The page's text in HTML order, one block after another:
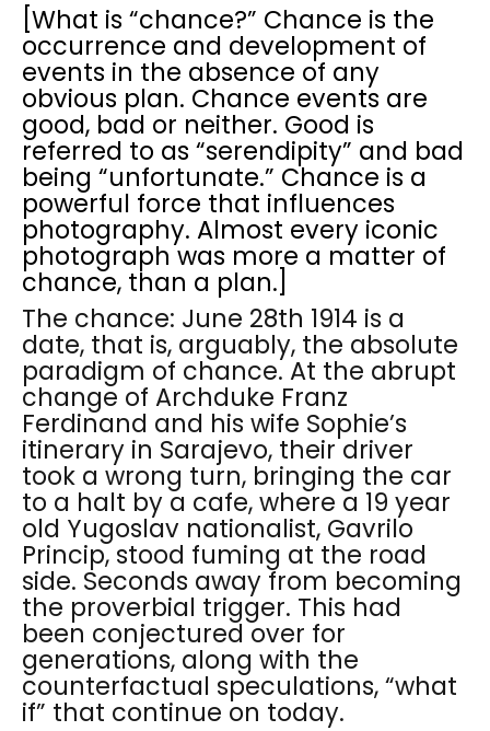
[What is “chance?” Chance is the
occurrence and development of
events in the absence of any
obvious plan. Chance events are
good, bad or neither. Good is
referred to as “serendipity” and bad
being “unfortunate.” Chance is a
powerful force that influences
photography. Almost every iconic
photograph was more a matter of
chance, than a plan.]
The chance: June 28th 1914 is a
date, that is, arguably, the absolute
paradigm of chance. At the abrupt
change of Archduke Franz
Ferdinand and his wife Sophie’s
itinerary in Sarajevo, their driver
took a wrong turn, bringing the car
to a halt by a cafe, where a 19 year
old Yugoslav nationalist, Gavrilo
Princip, stood fuming at the road
side. Seconds away from becoming
the proverbial trigger. This had
been conjectured over for
generations, along with the
counterfactual speculations, “what
if” that continue on today.